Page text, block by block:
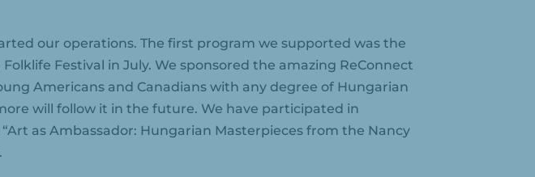
our operations. The first program we supported was the
Festival in July. We sponsored the amazing ReConnect
Americans and Canadians with any degree of Hungarian
will follow it in the future. We have participated in
as Ambassador: Hungarian Masterpieces from the Nancy